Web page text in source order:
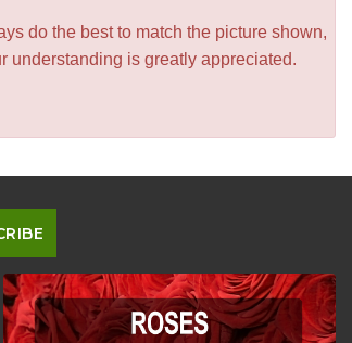
do the best to match the picture shown,
understanding is greatly appreciated.